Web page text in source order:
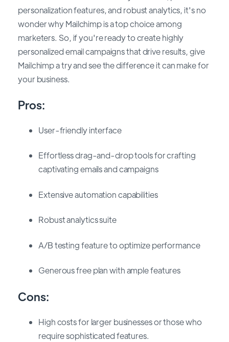
personalization features, and robust analytics, it's no
wonder why Mailchimp is a top choice among
marketers. So, if you're ready to create highly
personalized email campaigns that drive results, give
Mailchimp a try and see the difference it can make for
your business.
Pros:
User-friendly interface
Effortless drag-and-drop tools for crafting
captivating emails and campaigns
Extensive automation capabilities
Robust analytics suite
A/B testing feature to optimize performance
Generous free plan with ample features
Cons:
High costs for larger businesses or those who
require sophisticated features.